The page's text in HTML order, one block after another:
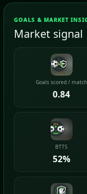
GOALS & MARKET
Market signal
Goals scored / match
0.84
BTTS
52%